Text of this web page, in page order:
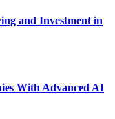
and Investment in
With Advanced AI